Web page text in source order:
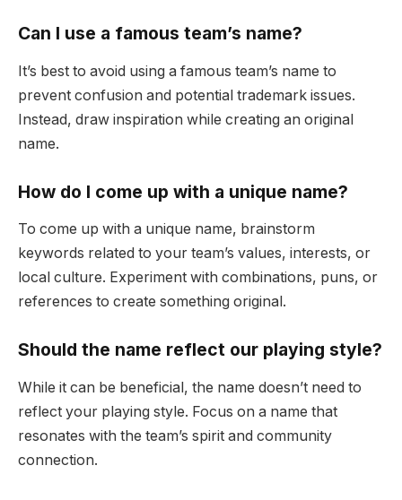
Can I use a famous team’s name?
It’s best to avoid using a famous team’s name to
prevent confusion and potential trademark issues.
Instead, draw inspiration while creating an original
name.
How do I come up with a unique name?
To come up with a unique name, brainstorm
keywords related to your team’s values, interests, or
local culture. Experiment with combinations, puns, or
references to create something original.
Should the name reflect our playing style?
While it can be beneficial, the name doesn’t need to
reflect your playing style. Focus on a name that
resonates with the team’s spirit and community
connection.